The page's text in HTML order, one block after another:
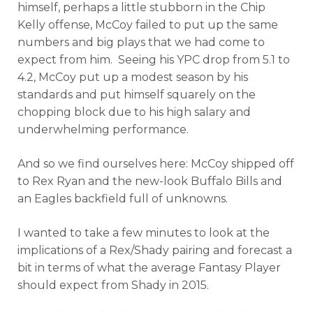
himself, perhaps a little stubborn in the Chip
Kelly offense, McCoy failed to put up the same
numbers and big plays that we had come to
expect from him. Seeing his YPC drop from 5.1 to
4.2, McCoy put up a modest season by his
standards and put himself squarely on the
chopping block due to his high salary and
underwhelming performance.
And so we find ourselves here: McCoy shipped off
to Rex Ryan and the new-look Buffalo Bills and
an Eagles backfield full of unknowns.
I wanted to take a few minutes to look at the
implications of a Rex/Shady pairing and forecast a
bit in terms of what the average Fantasy Player
should expect from Shady in 2015.